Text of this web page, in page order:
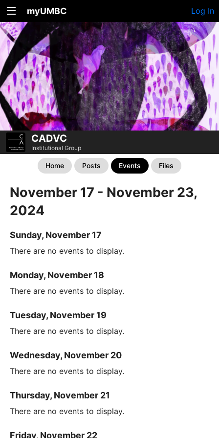
myUMBC Log In
CADVC
Institutional Group
Home Posts Events Files
November 17 - November 23,
2024
Sunday, November 17
There are no events to display.
Monday, November 18
There are no events to display.
Tuesday, November 19
There are no events to display.
Wednesday, November 20
There are no events to display.
Thursday, November 21
There are no events to display.
Friday, November 22